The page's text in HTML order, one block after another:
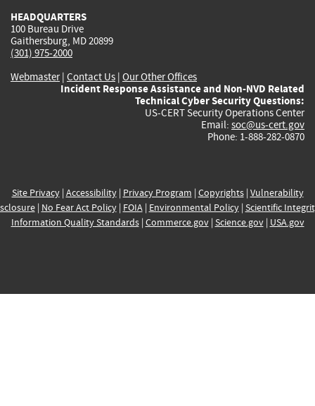
HEADQUARTERS
100 Bureau Drive
Gaithersburg, MD 20899
(301) 975-2000
Webmaster| Contact Us | Our Other Offices
Incident Response Assistance and Non-NVD Related
Technical Cyber Security Questions:
US-CERT Security Operations Center
Email: soc@us-cert.gov
Phone: 1-888-282-0870
Site Privacy| Accessibility| Privacy Program | Copyrights| Vulnerability
| No Fear Act Policy| FOIA| Environmental Policy| Scientific
Information Quality Standards| Commerce.gov| Science.gov| USA.gov